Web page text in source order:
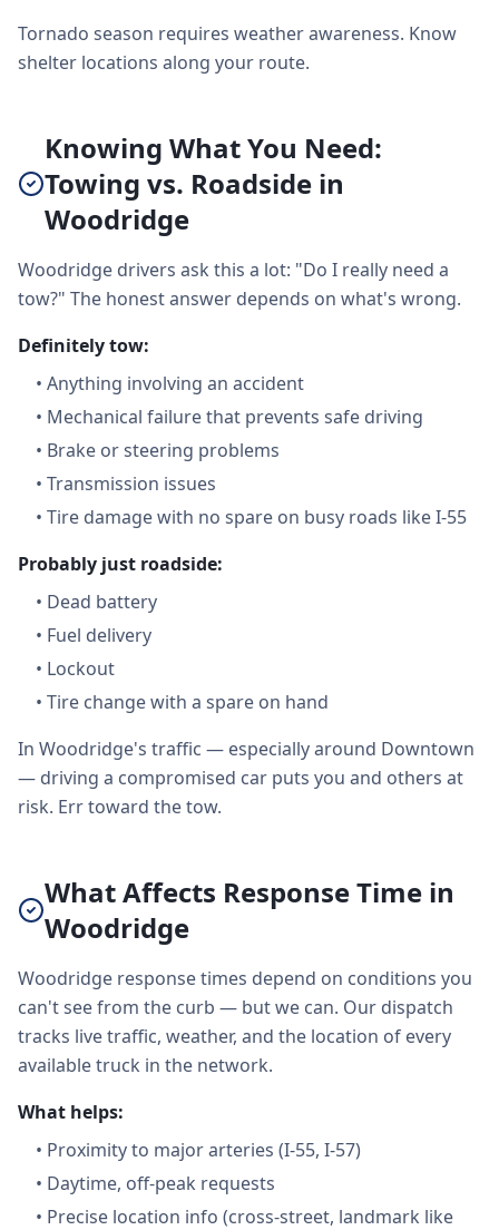
Tornado season requires weather awareness. Know
shelter locations along your route.
Knowing What You Need:
Towing vs. Roadside in
Woodridge
Woodridge drivers ask this a lot: "Do I really need a
tow?" The honest answer depends on what's wrong.
Definitely tow:
• Anything involving an accident
• Mechanical failure that prevents safe driving
• Brake or steering problems
• Transmission issues
• Tire damage with no spare on busy roads like I-55
Probably just roadside:
• Dead battery
• Fuel delivery
• Lockout
• Tire change with a spare on hand
In Woodridge's traffic — especially around Downtown
— driving a compromised car puts you and others at
risk. Err toward the tow.
What Affects Response Time in
Woodridge
Woodridge response times depend on conditions you
can't see from the curb — but we can. Our dispatch
tracks live traffic, weather, and the location of every
available truck in the network.
What helps:
• Proximity to major arteries (I-55, I-57)
• Daytime, off-peak requests
• Precise location info (cross-street, landmark like